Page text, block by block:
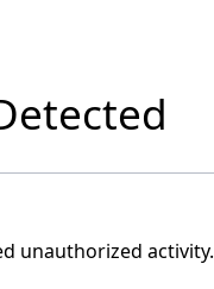
unauthorized activity.